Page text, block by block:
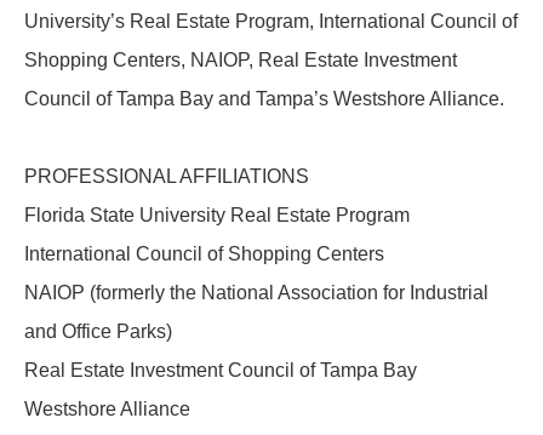
University’s Real Estate Program, International Council of
Shopping Centers, NAIOP, Real Estate Investment
Council of Tampa Bay and Tampa’s Westshore Alliance.
PROFESSIONAL AFFILIATIONS
Florida State University Real Estate Program
International Council of Shopping Centers
NAIOP (formerly the National Association for Industrial
and Office Parks)
Real Estate Investment Council of Tampa Bay
Westshore Alliance